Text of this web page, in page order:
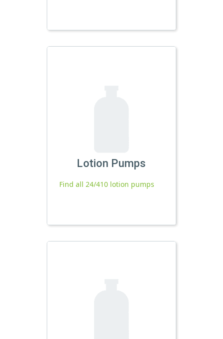
Lotion Pumps
Find all 24/410 lotion pumps